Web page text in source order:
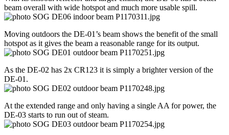
beam overall with wide hotspot and much more usable spill.
Moving outdoors the DE-01’s beam shows the benefit of the small
hotspot as it gives the beam a reasonable range for its output.
As the DE-02 has 2x CR123 it is simply a brighter version of the
DE-01.
At the extended range and only having a single AA for power, the
DE-03 starts to run out of steam.